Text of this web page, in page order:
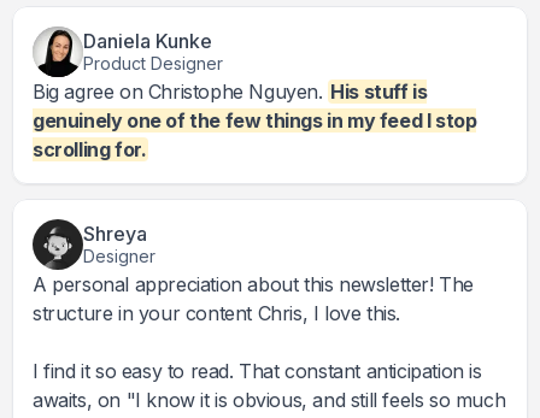
Daniela Kunke
Product Designer
Big agree on Christophe Nguyen. His stuff is
genuinely one of the few things in my feed I stop
scrolling for.
Shreya
Designer
A personal appreciation about this newsletter! The
structure in your content Chris, I love this.
I find it so easy to read. That constant anticipation is
awaits, on "I know it is obvious, and still feels so much